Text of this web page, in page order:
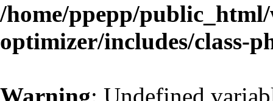
/home/ppepp/
optimizer/includes/class-